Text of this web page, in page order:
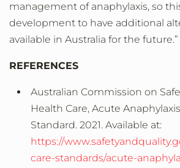
management of anaphylaxis, so
development to have additional
available in Australia for the future.”
REFERENCES
Australian Commission on
Health Care, Acute
Standard. 2021. Available at:
https://
care-standards/acute-